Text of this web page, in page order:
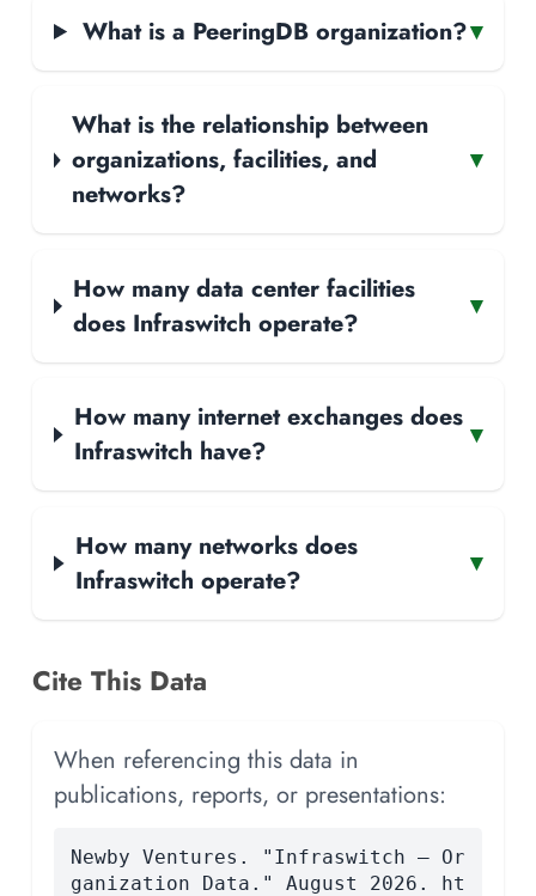
What is a PeeringDB organization?▾
What is the relationship between
organizations, facilities, and
networks?
▾
How many data center facilities
does Infraswitch operate?
▾
How many internet exchanges does
Infraswitch have?
▾
How many networks does
Infraswitch operate?
▾
Cite This Data
When referencing this data in
publications, reports, or presentations:
Newby Ventures. "Infraswitch — Or
ganization Data." August 2026. ht